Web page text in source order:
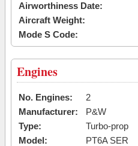
Airworthiness Date:
Aircraft Weight:
Mode S Code:
Engines
No. Engines:
2
Manufacturer:
P&W
Type:
Turbo-prop
Model:
PT6A SER